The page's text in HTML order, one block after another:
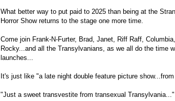
What better way to put paid to 2025 than being at the
Horror Show returns to the stage one more time.
Come join Frank-N-Furter, Brad, Janet, Riff Raff,
Rocky...and all the Transylvanians, as we all do the time
launches...
It's just like "a late night double feature picture
"Just a sweet transvestite from transexual Transylvania..."